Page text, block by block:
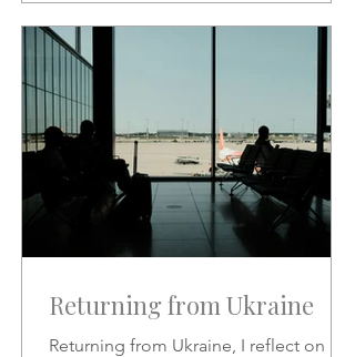
Returning from Ukraine
Returning from Ukraine, I reflect on